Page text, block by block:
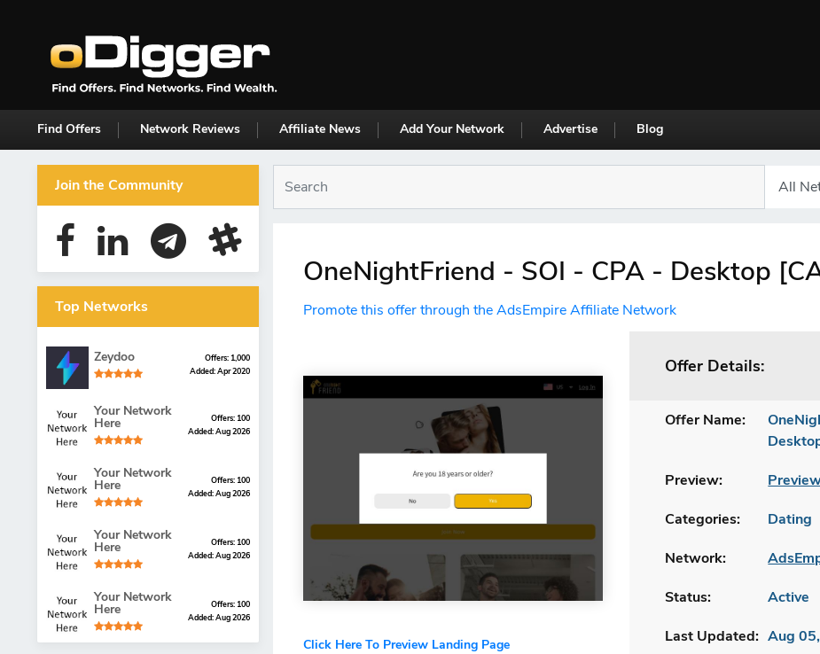
Find Offers Network Reviews Affiliate News Add Your Network Advertise Blog
Join the Community
Top Networks
Zeydoo
Offers: 1,000
Added: Apr 2020
Your Network
Here
Offers: 100
Added: Aug 2026
Your Network
Here
Offers: 100
Added: Aug 2026
Your Network
Here
Offers: 100
Added: Aug 2026
Your Network
Here
Offers: 100
Added: Aug 2026
OneNightFriend - SOI - CPA - Desktop
Promote this offer through the AdsEmpire Affiliate Network
Click Here To Preview Landing Page
Offer Details:
Offer Name:
Preview:
Categories:
Dating
Network:
Status:
Active
Last Updated: Aug